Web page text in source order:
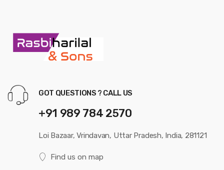
GOT QUESTIONS ? CALL US
+91 989 784 2570
Loi Bazaar, Vrindavan, Uttar Pradesh, India, 281121
Find us on map